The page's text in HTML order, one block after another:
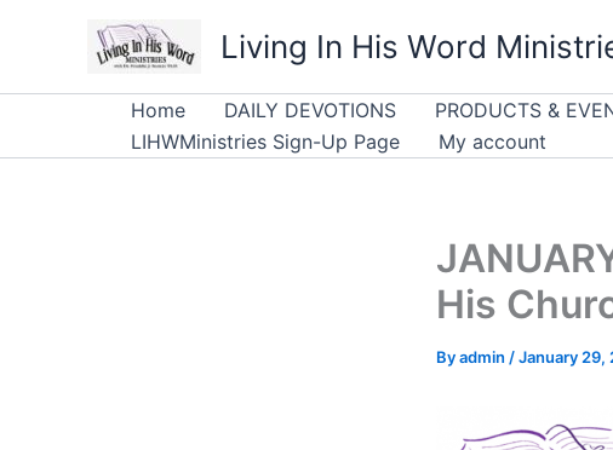
Living In His Word
Home DAILY DEVOTIONS PRODUCTS &
LIHWMinistries Sign-Up Page
My account
His
Byadmin /January 29,